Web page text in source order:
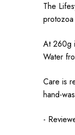
The
At 260g
Water
Care is
hand-
-